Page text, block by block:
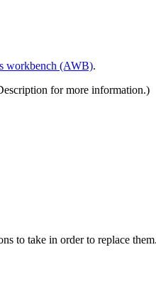
workbench (AWB).
for more information.)
to take in order to replace them.